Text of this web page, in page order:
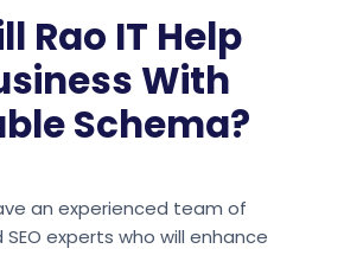
Rao IT Help
With
Schema?
an experienced team of
experts who will enhance